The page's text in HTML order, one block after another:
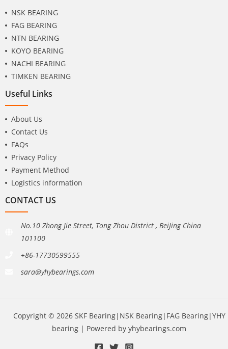
NSK BEARING
FAG BEARING
NTN BEARING
KOYO BEARING
NACHI BEARING
TIMKEN BEARING
Useful Links
About Us
Contact Us
FAQs
Privacy Policy
Payment Method
Logistics information
CONTACT US
No.10 Zhong Jie Street, Tong Zhou District , BeiJing China
101100
+86-17730599555
sara@yhybearings.com
Copyright © 2026 SKF Bearing|NSK Bearing|FAG Bearing|YHY
bearing | Powered by yhybearings.com